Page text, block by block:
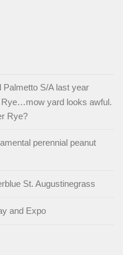
S/A last year
yard looks awful.
Rye?
perennial peanut
St. Augustinegrass
and Expo